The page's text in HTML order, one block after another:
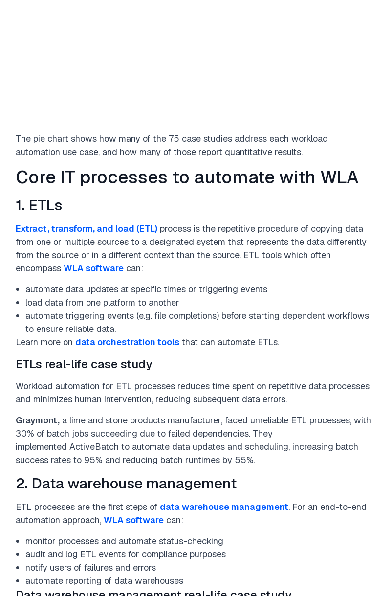
Industry
MiningTransportation / ShippingHealthcare Financial services RetailTechnologyManufacturing
Business Function
Done
The pie chart shows how many of the 75 case studies address each workload
automation use case, and how many of those report quantitative results.
Core IT processes to automate with WLA
1. ETLs
Extract, transform, and load (ETL) process is the repetitive procedure of copying data
from one or multiple sources to a designated system that represents the data differently
from the source or in a different context than the source. ETL tools which often
encompass WLA software can:
automate data updates at specific times or triggering events
load data from one platform to another
automate triggering events (e.g. file completions) before starting dependent workflows
to ensure reliable data.
Learn more on data orchestration tools that can automate ETLs.
ETLs real-life case study
Workload automation for ETL processes reduces time spent on repetitive data processes
and minimizes human intervention, reducing subsequent data errors.
Graymont, a lime and stone products manufacturer, faced unreliable ETL processes, with
30% of batch jobs succeeding due to failed dependencies. They
implemented ActiveBatch to automate data updates and scheduling, increasing batch
success rates to 95% and reducing batch runtimes by 55%.
2. Data warehouse management
ETL processes are the first steps of data warehouse management. For an end-to-end
automation approach, WLA software can:
monitor processes and automate status-checking
audit and log ETL events for compliance purposes
notify users of failures and errors
automate reporting of data warehouses